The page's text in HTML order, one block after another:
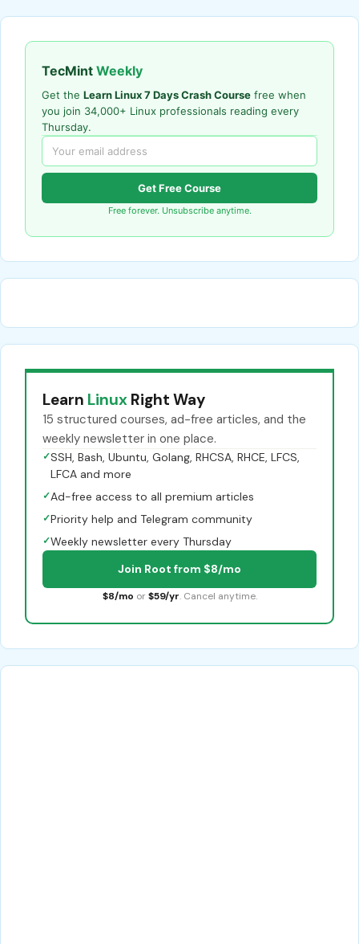
TecMint Weekly
Get the Learn Linux 7 Days Crash Course free when
you join 34,000+ Linux professionals reading every
Thursday.
Get Free Course
Free forever. Unsubscribe anytime.
Learn Linux Right Way
15 structured courses, ad-free articles, and the
weekly newsletter in one place.
✓SSH, Bash, Ubuntu, Golang, RHCSA, RHCE, LFCS,
LFCA and more
✓Ad-free access to all premium articles
✓Priority help and Telegram community
✓Weekly newsletter every Thursday
Join Root from $8/mo
$8/mo or $59/yr. Cancel anytime.